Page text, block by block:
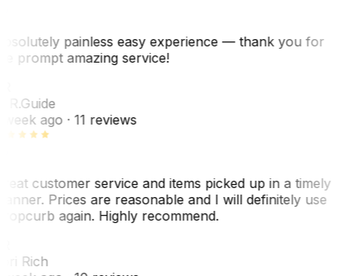
painless easy experience — thank you for
prompt amazing service!
Guide
ago· 11 reviews
customer service and items picked up in a timely
Prices are reasonable and I will definitely use
again. Highly recommend.
Rich